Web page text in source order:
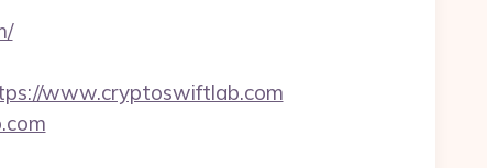
www.cryptoswiftlab.com